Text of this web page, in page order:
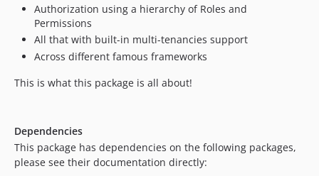
6.18.0
6.17.6
6.17.5
6.17.4
6.17.3
6.17.0
6.16.0
Authorization using a hierarchy of Roles and
Permissions
All that with built-in multi-tenancies support
Across different famous frameworks
This is what this package is all about!
Dependencies
This package has dependencies on the following packages,
please see their documentation directly: